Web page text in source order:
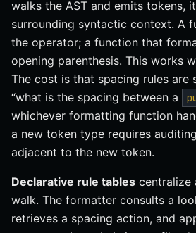
walks the AST and emits tokens,
surrounding syntactic context. A
the operator; a function that
opening parenthesis. This works
The cost is that spacing rules
“what is the spacing between a
whichever formatting function
a new token type requires
adjacent to the new token.
Declarative rule tables centralize
walk. The formatter consults a
retrieves a spacing action, and